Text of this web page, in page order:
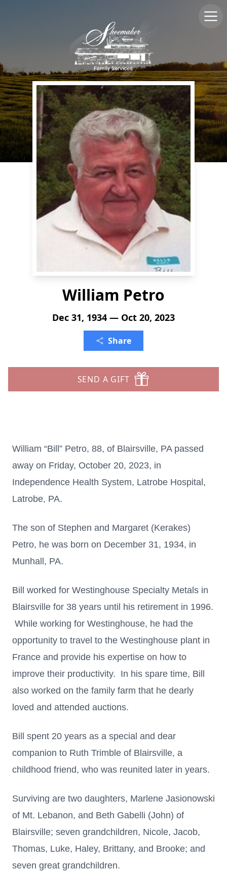
William Petro
Dec 31, 1934 — Oct 20, 2023
Share
SEND A GIFT
William “Bill” Petro, 88, of Blairsville, PA passed
away on Friday, October 20, 2023, in
Independence Health System, Latrobe Hospital,
Latrobe, PA.
The son of Stephen and Margaret (Kerakes)
Petro, he was born on December 31, 1934, in
Munhall, PA.
Bill worked for Westinghouse Specialty Metals in
Blairsville for 38 years until his retirement in 1996.
While working for Westinghouse, he had the
opportunity to travel to the Westinghouse plant in
France and provide his expertise on how to
improve their productivity. In his spare time, Bill
also worked on the family farm that he dearly
loved and attended auctions.
Bill spent 20 years as a special and dear
companion to Ruth Trimble of Blairsville, a
childhood friend, who was reunited later in years.
Surviving are two daughters, Marlene Jasionowski
of Mt. Lebanon, and Beth Gabelli (John) of
Blairsville; seven grandchildren, Nicole, Jacob,
Thomas, Luke, Haley, Brittany, and Brooke; and
seven great grandchildren.